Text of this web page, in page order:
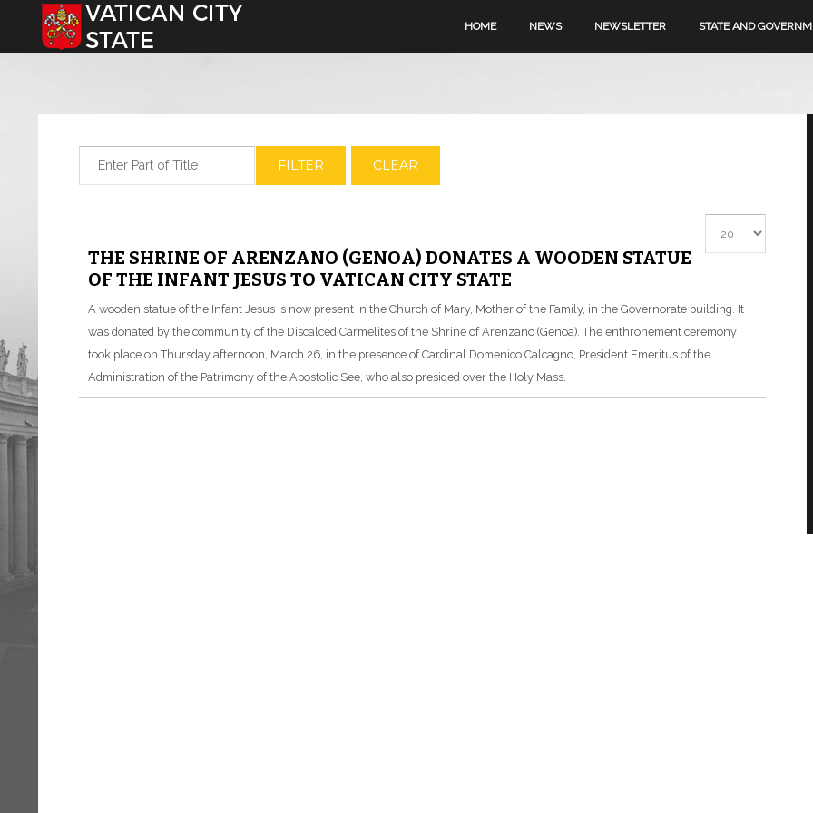
Select your language HOME NEWS NEWSLETTER STATE AND
FILTER CLEAR
THE SHRINE OF ARENZANO (GENOA) DONATES A WOODEN STATUE
OF THE INFANT JESUS TO VATICAN CITY STATE
A wooden statue of the Infant Jesus is now present in the Church of Mary, Mother of the Family, in the Governorate building. It
was donated by the community of the Discalced Carmelites of the Shrine of Arenzano (Genoa). The enthronement ceremony
took place on Thursday afternoon, March 26, in the presence of Cardinal Domenico Calcagno, President Emeritus of the
Administration of the Patrimony of the Apostolic See, who also presided over the Holy Mass.